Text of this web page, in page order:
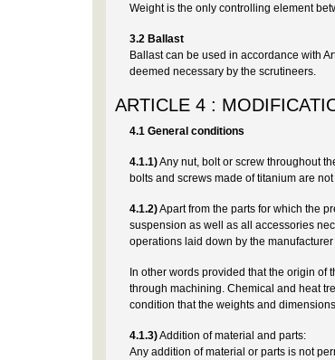
Weight is the only controlling element
3.2 Ballast
Ballast can be used in accordance with
deemed necessary by the scrutineers.
ARTICLE 4 :
4.1 General conditions
4.1.1)Any nut, bolt or screw throughout
bolts and screws made of titanium are
4.1.2)Apart from the parts for which the
suspension as well as all accessories
operations laid down by the
In other words provided that the origin of
through machining. Chemical and heat
condition that the weights and
4.1.3)Addition of material and parts:
Any addition of material or parts is not